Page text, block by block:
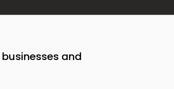
and